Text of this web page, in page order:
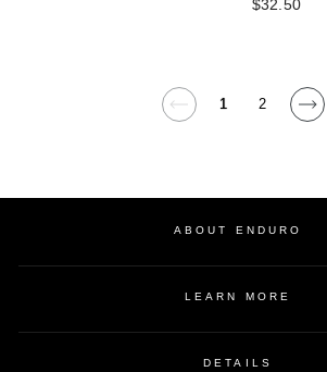
$32.50
1 2
ABOUT ENDURO
LEARN MORE
DETAILS